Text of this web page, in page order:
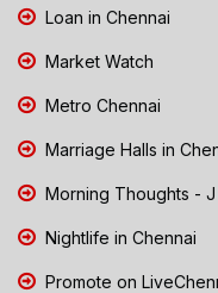
Loan in Chennai
Market Watch
Metro Chennai
Marriage Halls in
Morning Thoughts - J
Nightlife in Chennai
Promote on